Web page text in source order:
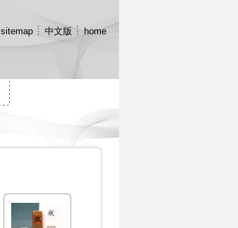
sitemap 中文版 home